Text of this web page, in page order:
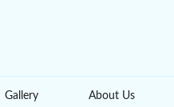
Gallery About Us